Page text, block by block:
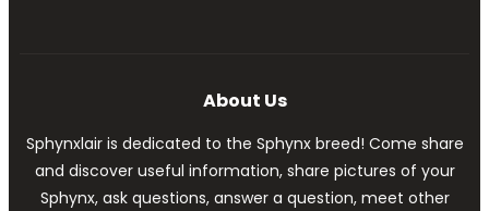
About Us
Sphynxlair is dedicated to the Sphynx breed! Come share
and discover useful information, share pictures of your
Sphynx, ask questions, answer a question, meet other